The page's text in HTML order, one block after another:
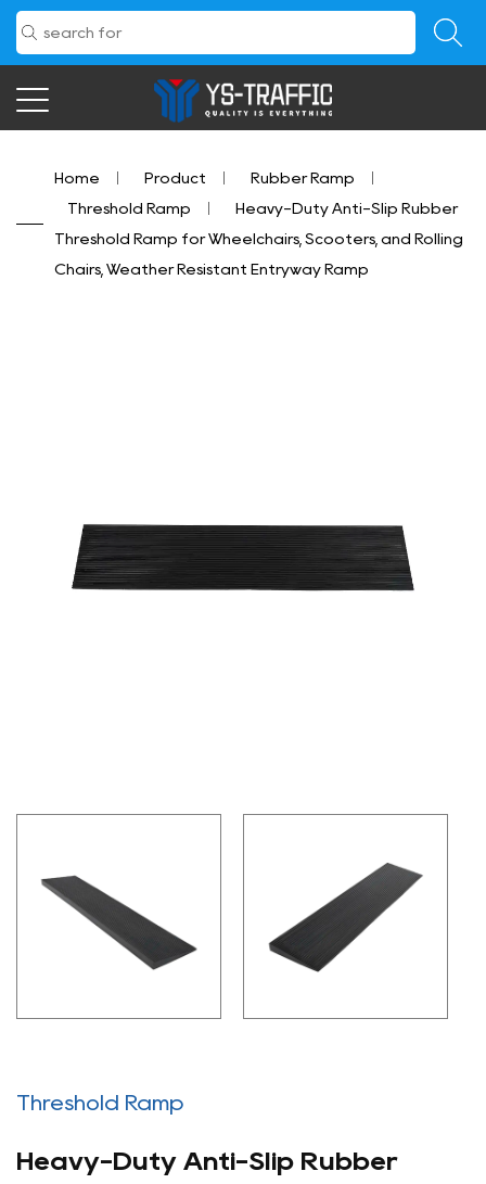
Home Product Rubber Ramp
Threshold Ramp Heavy-Duty Anti-Slip Rubber
Threshold Ramp for Wheelchairs, Scooters, and Rolling
Chairs, Weather Resistant Entryway Ramp
Threshold Ramp
Heavy-Duty Anti-Slip Rubber